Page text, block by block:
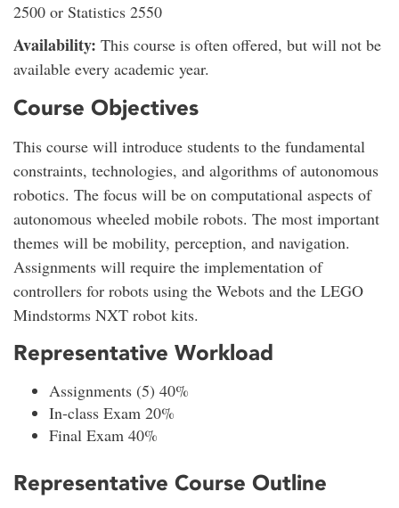
2500 or Statistics 2550
Availability: This course is often offered, but will not be
available every academic year.
Course Objectives
This course will introduce students to the fundamental
constraints, technologies, and algorithms of autonomous
robotics. The focus will be on computational aspects of
autonomous wheeled mobile robots. The most important
themes will be mobility, perception, and navigation.
Assignments will require the implementation of
controllers for robots using the Webots and the LEGO
Mindstorms NXT robot kits.
Representative Workload
Assignments (5) 40%
In-class Exam 20%
Final Exam 40%
Representative Course Outline